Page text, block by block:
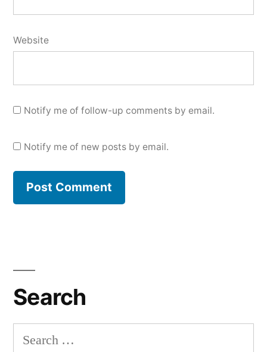
Website
Notify me of follow-up comments by email.
Notify me of new posts by email.
Search
Search